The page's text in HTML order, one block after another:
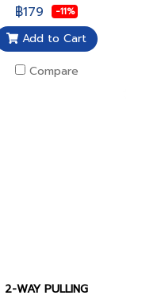
฿179 -11%
Add to Cart
Compare
2-WAY PULLING